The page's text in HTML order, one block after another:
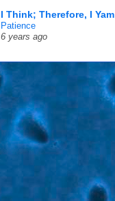
I Think; Therefore, I Yam
Patience
6 years ago